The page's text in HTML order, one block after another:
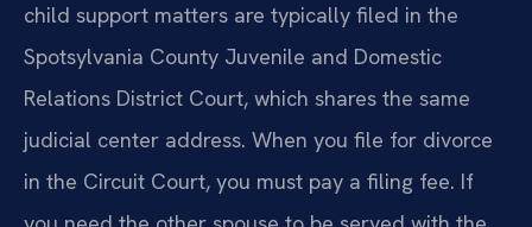
child support matters are typically filed in the
Spotsylvania County Juvenile and Domestic
Relations District Court, which shares the same
judicial center address. When you file for divorce
in the Circuit Court, you must pay a filing fee. If